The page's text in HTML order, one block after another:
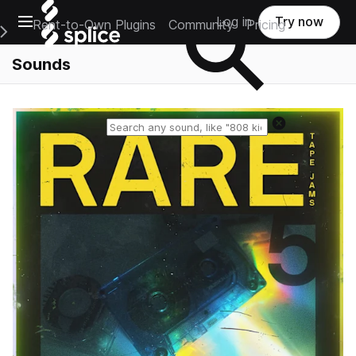
Open main navigation
Main Navigation Menu
Rent-to-Own Plugins Community Pricing
Log in Try now
Sounds
Reset search